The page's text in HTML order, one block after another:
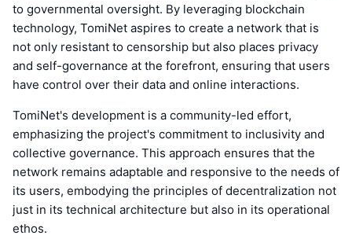
to governmental oversight. By leveraging blockchain
technology, TomiNet aspires to create a network that is
not only resistant to censorship but also places privacy
and self-governance at the forefront, ensuring that users
have control over their data and online interactions.
TomiNet's development is a community-led effort,
emphasizing the project's commitment to inclusivity and
collective governance. This approach ensures that the
network remains adaptable and responsive to the needs of
its users, embodying the principles of decentralization not
just in its technical architecture but also in its operational
ethos.